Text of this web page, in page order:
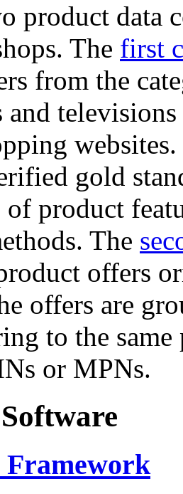
product data
The first
from the
and
gold
of product
The
offers
offers are
to the
or MPNs.